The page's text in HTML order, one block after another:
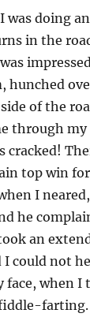
was doing
in the
hunched
of the
through my
cracked!
top win
I
he
an
could not
face, when I